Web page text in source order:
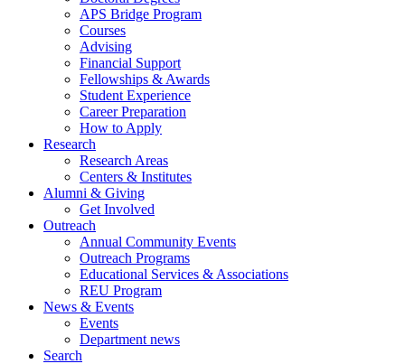
APS Bridge Program
Courses
Advising
Financial Support
Fellowships & Awards
Student Experience
Career Preparation
How to Apply
Research
Research Areas
Centers & Institutes
Alumni & Giving
Get Involved
Outreach
Annual Community Events
Outreach Programs
Educational Services & Associations
REU Program
News & Events
Events
Department news
Search